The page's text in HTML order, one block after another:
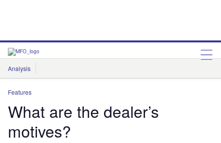
Analysis
Features
Features
What are the dealer’s
motives?